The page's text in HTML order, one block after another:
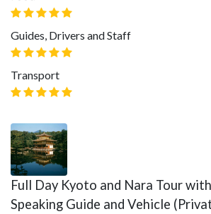
Guides, Drivers and Staff
Transport
Full Day Kyoto and Nara Tour
Speaking Guide and Vehicle